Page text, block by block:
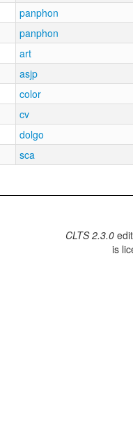
panphon
panphon
art
asjp
color
cv
dolgo
sca
CLTS 2.3.0
is